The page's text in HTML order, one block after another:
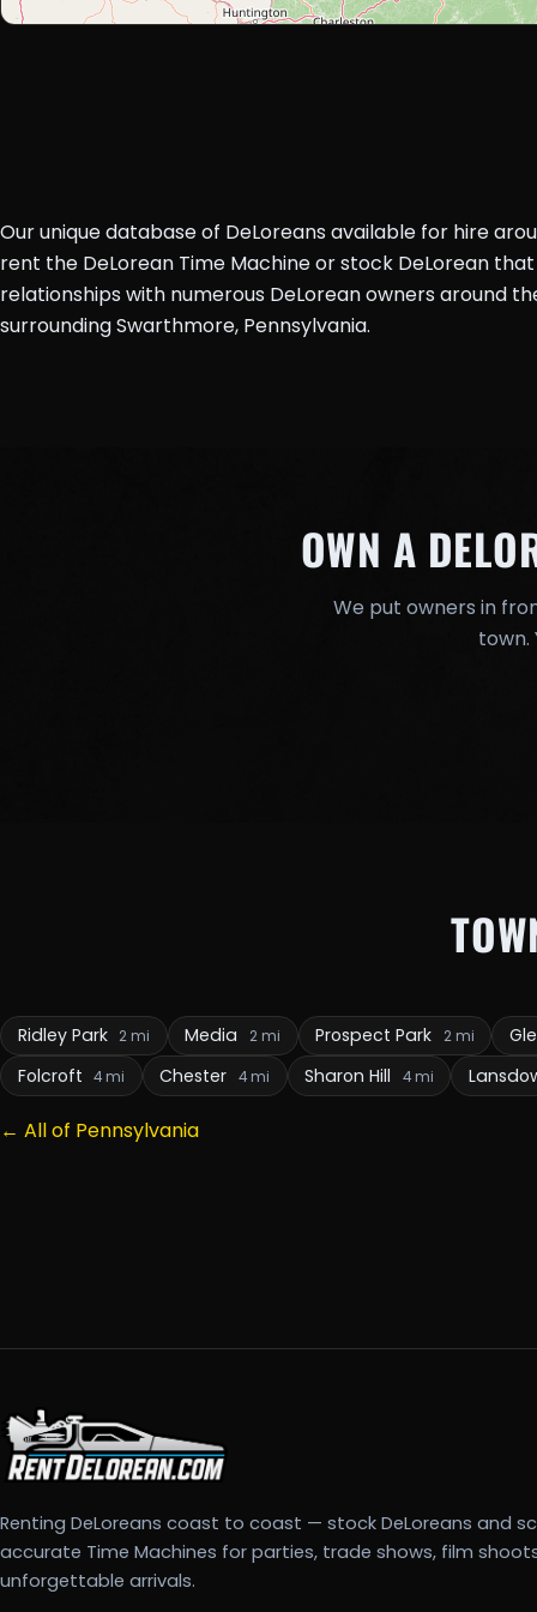
Our unique database of DeLoreans available for hire
rent the DeLorean Time Machine or stock DeLorean
relationships with numerous DeLorean owners around
surrounding Swarthmore, Pennsylvania.
OWN A
We put owners in
town.
Ridley Park 2 mi Media 2 mi Prospect Park 2 mi
Folcroft
4 mi Chester 4 mi Sharon Hill 4 mi
← All of Pennsylvania
Renting DeLoreans coast to coast — stock DeLoreans and
accurate Time Machines for parties, trade shows, film
unforgettable arrivals.